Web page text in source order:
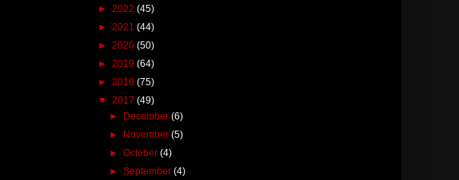
► 2022 (45)
► 2021 (44)
► 2020 (50)
► 2019 (64)
► 2018 (75)
▼ 2017 (49)
► December(6)
► November(5)
►October(4)
►September(4)